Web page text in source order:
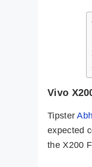
Vivo
Tipster
expected
the X200